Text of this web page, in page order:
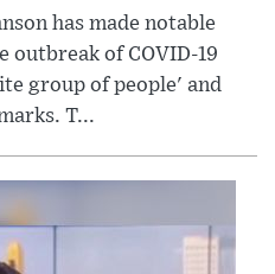
has made notable
outbreak of COVID-19
group of people' and
T...